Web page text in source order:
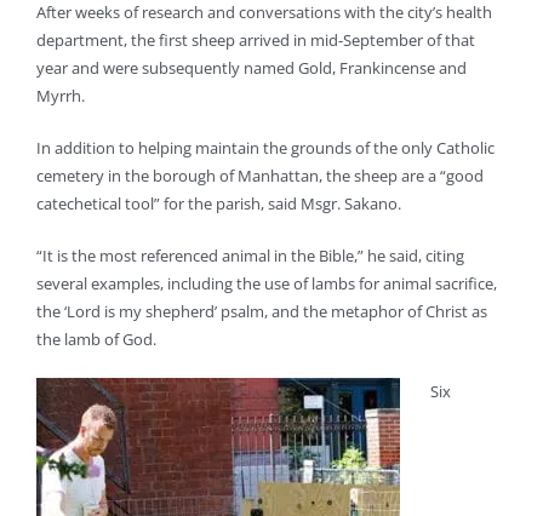
After weeks of research and conversations with the city’s health
department, the first sheep arrived in mid-September of that
year and were subsequently named Gold, Frankincense and
Myrrh.
In addition to helping maintain the grounds of the only Catholic
cemetery in the borough of Manhattan, the sheep are a “good
catechetical tool” for the parish, said Msgr. Sakano.
“It is the most referenced animal in the Bible,” he said, citing
several examples, including the use of lambs for animal sacrifice,
the ‘Lord is my shepherd’ psalm, and the metaphor of Christ as
the lamb of God.
Six